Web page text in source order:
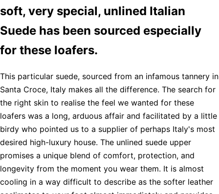
soft, very special, unlined Italian
Suede has been sourced especially
for these loafers.
This particular suede, sourced from an infamous tannery in
Santa Croce, Italy makes all the difference. The search for
the right skin to realise the feel we wanted for these
loafers was a long, arduous affair and facilitated by a little
birdy who pointed us to a supplier of perhaps Italy's most
desired high-luxury house. The unlined suede upper
promises a unique blend of comfort, protection, and
longevity from the moment you wear them. It is almost
cooling in a way difficult to describe as the softer leather